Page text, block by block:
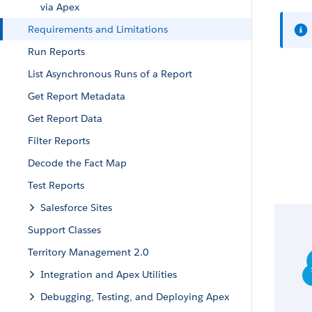
via Apex
Requirements and Limitations
Run Reports
List Asynchronous Runs of a Report
Get Report Metadata
Get Report Data
Filter Reports
Decode the Fact Map
Test Reports
Salesforce Sites
Support Classes
Territory Management 2.0
Integration and Apex Utilities
Debugging, Testing, and Deploying Apex